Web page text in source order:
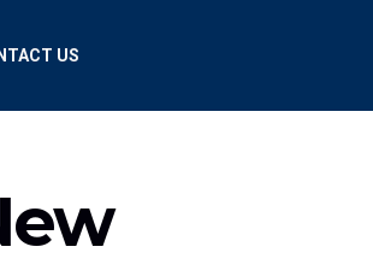
US